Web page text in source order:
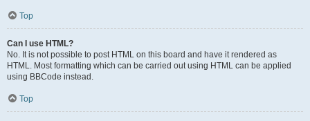
Top
Can I use HTML?
No. It is not possible to post HTML on this board and have it rendered as
HTML. Most formatting which can be carried out using HTML can be applied
using BBCode instead.
Top